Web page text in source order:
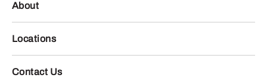
About
Locations
Contact Us